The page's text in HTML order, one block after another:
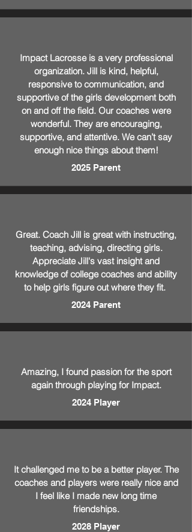
Impact Lacrosse is a very professional
organization. Jill is kind, helpful,
responsive to communication, and
supportive of the girls development both
on and off the field. Our coaches were
wonderful. They are encouraging,
supportive, and attentive. We can’t say
enough nice things about them!
2025 Parent
Great. Coach Jill is great with instructing,
teaching, advising, directing girls.
Appreciate Jill's vast insight and
knowledge of college coaches and ability
to help girls figure out where they fit.
2024 Parent
Amazing, I found passion for the sport
again through playing for Impact.
2024 Player
It challenged me to be a better player. The
coaches and players were really nice and
I feel like I made new long time
friendships.
2028 Player